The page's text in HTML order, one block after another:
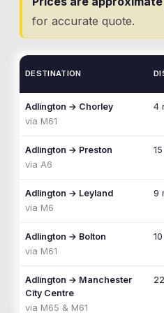
for accurate quote.
DESTINATION
Adlington → Chorley
via M61
4
Adlington → Preston
via A6
Adlington → Leyland
via M6
9
Adlington → Bolton
via M61
Adlington → Manchester
City Centre
via M65 & M61